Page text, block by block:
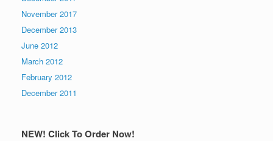
November 2017
December 2013
June 2012
March 2012
February 2012
December 2011
NEW! Click To Order Now!